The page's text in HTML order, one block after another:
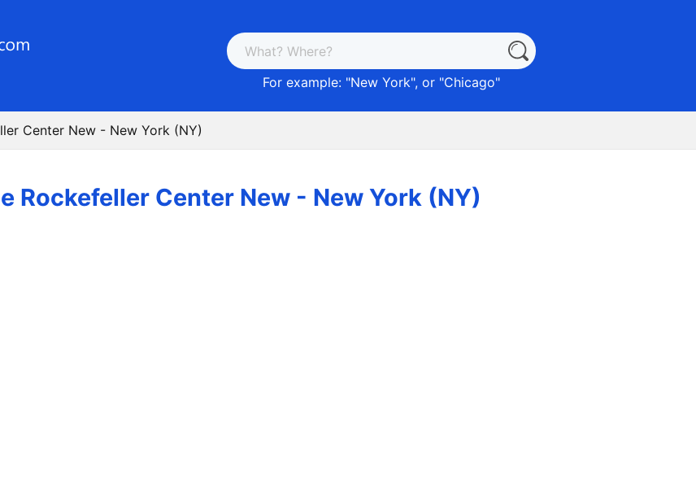
For example: "New York", or "Chicago"
Center New - New York (NY)
Rockefeller Center New - New York (NY)